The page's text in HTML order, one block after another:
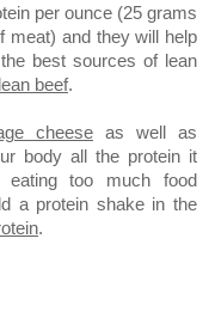
per ounce (25 grams
meat) and they will help
best sources of lean
lean beef.
cheese as well as
body all the protein it
too much food
a protein shake in the
.